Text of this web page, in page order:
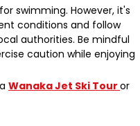
swimming. However, it's
conditions and follow
authorities. Be mindful
caution while enjoying
Wanaka Jet Ski Tour or